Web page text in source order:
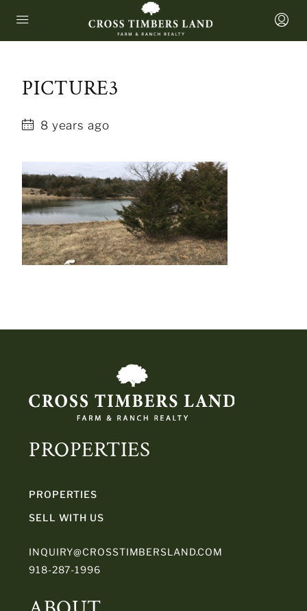
PICTURE3
8 years ago
PROPERTIES
PROPERTIES
SELL WITH US
INQUIRY@CROSSTIMBERSLAND.COM
918-287-1996